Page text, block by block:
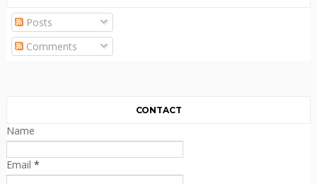
Posts
Comments
CONTACT
Name
Email *